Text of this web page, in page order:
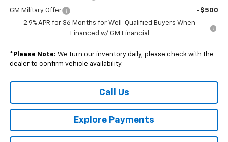
GM Military Offer
-$500
2.9% APR for 36 Months for Well-Qualified Buyers When
Financed w/ GM Financial
* Please Note: We turn our inventory daily, please check with the
dealer to confirm vehicle availability.
Call Us
Explore Payments